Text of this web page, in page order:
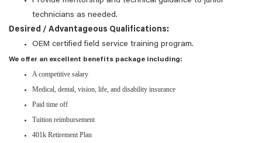
technicians as needed.
Desired / Advantageous Qualifications:
OEM certified field service training program.
We offer an excellent benefits package including:
A competitive salary
Medical, dental, vision, life, and disability insurance
Paid time off
Tuition reimbursement
401k Retirement Plan